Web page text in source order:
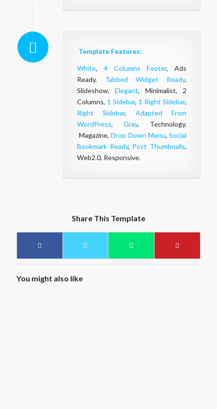
Template Features:
White, 4 Columns Footer, Ads
Ready, Tabbed Widget Ready,
Slideshow,Elegant, Minimalist, 2
Columns, 1 Sidebar, 1 Right Sidebar,
Right Sidebar,Adapted From
WordPress, Gray, Technology,
Magazine,Drop Down Menu,Social
Bookmark Ready, Post Thumbnails,
Web2.0, Responsive.
Share This Template
You might also like